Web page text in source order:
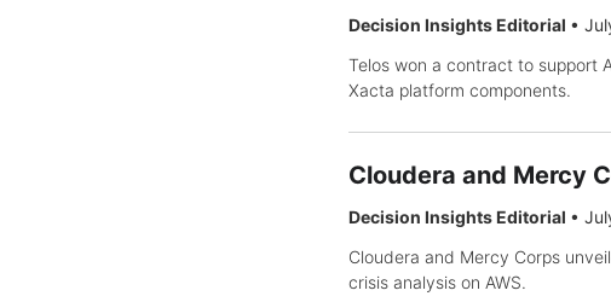
Decision Insights Editorial •
Telos won a contract to support
Xacta platform components.
Cloudera and Mercy
Decision Insights Editorial •
Cloudera and Mercy Corps
crisis analysis on AWS.